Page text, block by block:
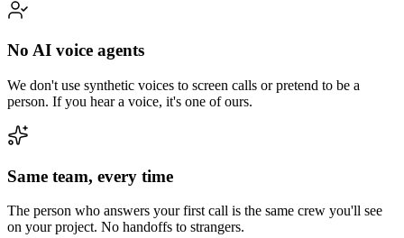
No AI voice agents
We don't use synthetic voices to screen calls or pretend to be a
person. If you hear a voice, it's one of ours.
Same team, every time
The person who answers your first call is the same crew you'll see
on your project. No handoffs to strangers.